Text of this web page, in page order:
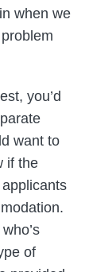
when we
you’d
want to
if the
of